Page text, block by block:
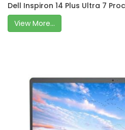
Dell Inspiron 14 Plus Ultra 7
View More...